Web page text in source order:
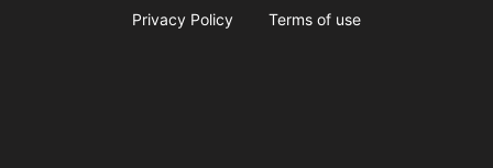
Privacy Policy Terms of use